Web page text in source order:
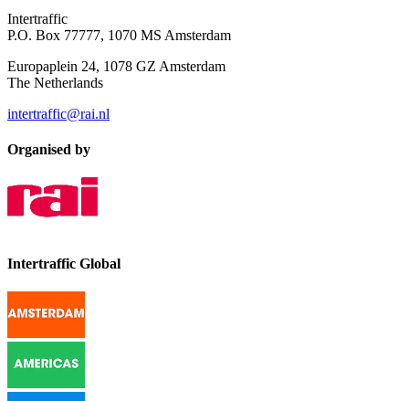
Intertraffic
P.O. Box 77777, 1070 MS Amsterdam
Europaplein 24, 1078 GZ Amsterdam
The Netherlands
intertraffic@rai.nl
Organised by
Intertraffic Global